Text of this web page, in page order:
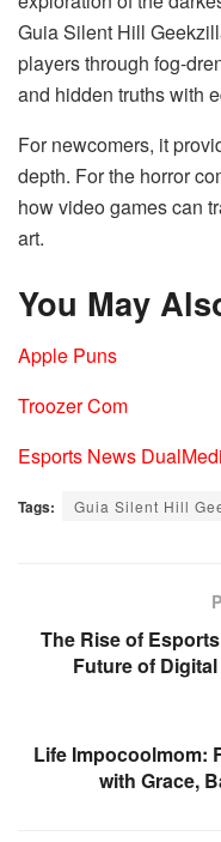
Guia Silent Hill
players through fog-
and hidden truths with
For newcomers, it
depth. For the horror
how video games can
art.
You May
Apple Puns
Troozer Com
Esports News
Tags: Guia Silent Hill
The Rise of
Future of
Life Impocoolmom:
with Grace,